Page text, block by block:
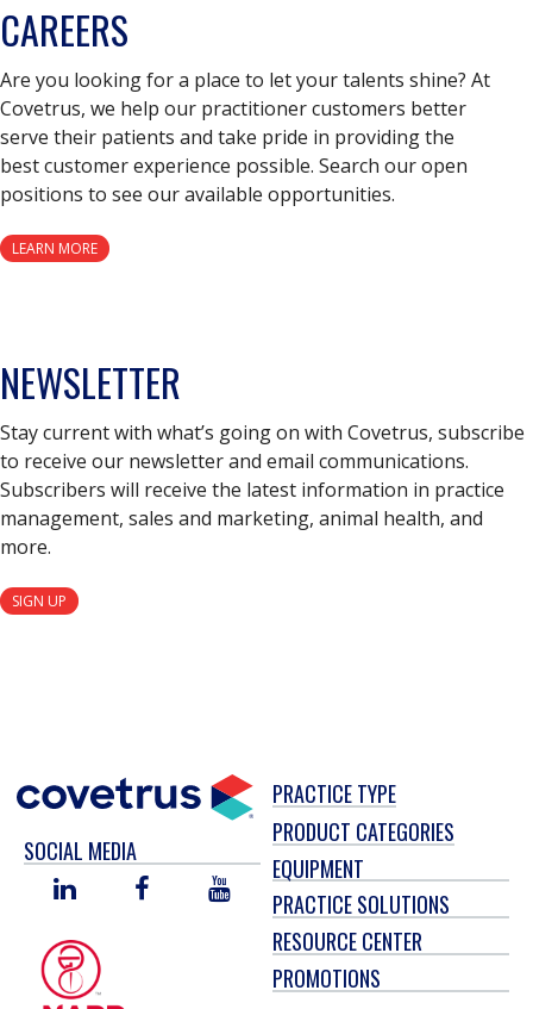
CAREERS
Are you looking for a place to let your talents shine? At
Covetrus, we help our practitioner customers better
serve their patients and take pride in providing the
best customer experience possible. Search our open
positions to see our available opportunities.
LEARN MORE
NEWSLETTER
Stay current with what’s going on with Covetrus, subscribe
to receive our newsletter and email communications.
Subscribers will receive the latest information in practice
management, sales and marketing, animal health, and
more.
SIGN UP
SOCIAL MEDIA
LINKED
FACEBOOKYOU
TUBE
PRACTICE TYPE
PRODUCT CATEGORIES
EQUIPMENT
PRACTICE SOLUTIONS
RESOURCE CENTER
PROMOTIONS